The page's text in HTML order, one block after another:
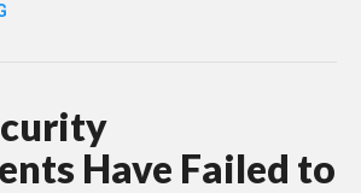
Have Failed to